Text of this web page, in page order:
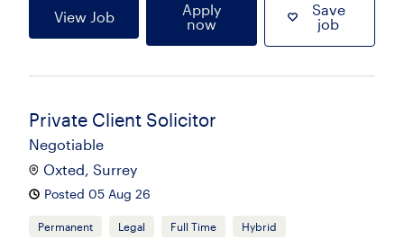
View Job
Apply
now
Save
job
Private Client Solicitor
Negotiable
Oxted, Surrey
Posted 05 Aug 26
Permanent Legal Full Time Hybrid